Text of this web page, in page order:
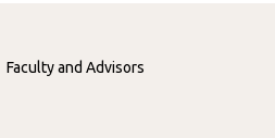
Faculty and Advisors